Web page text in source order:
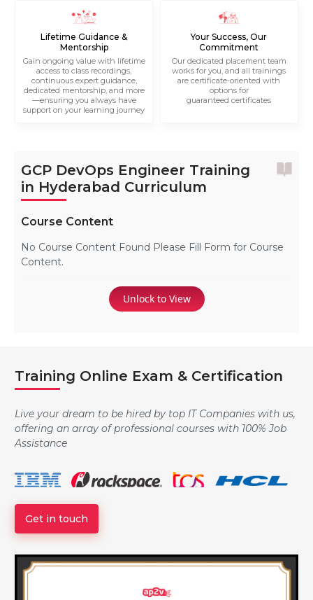
Lifetime Guidance &
Mentorship
Gain ongoing value with lifetime
access to class recordings,
continuous expert guidance,
dedicated mentorship, and more
—ensuring you always have
support on your learning journey
Your Success, Our
Commitment
Our dedicated placement team
works for you, and all trainings
are certificate-oriented with
options for
guaranteed certificates
GCP DevOps Engineer Training
in Hyderabad Curriculum
Course Content
No Course Content Found Please Fill Form for Course
Content.
Unlock to View
Training Online Exam & Certification
Live your dream to be hired by top IT Companies with us,
offering an array of professional courses with 100% Job
Assistance
Get in touch